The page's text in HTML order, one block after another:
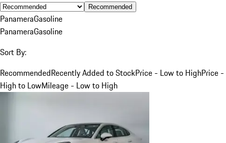
Recommended
PanameraGasoline
PanameraGasoline
Sort By:
RecommendedRecently Added to StockPrice - Low to HighPrice -
High to LowMileage - Low to High